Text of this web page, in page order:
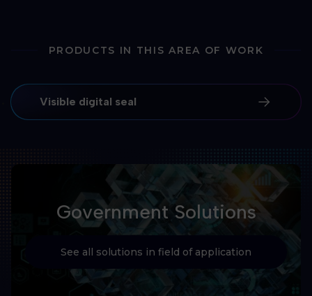
PRODUCTS IN THIS AREA OF WORK
Visible digital seal
Government Solutions
See all solutions in field of application